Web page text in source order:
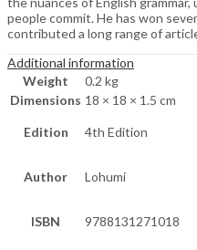
people commit. He has won
contributed a long range of
Additional information
Weight
0.2 kg
Dimensions 18 × 18 × 1.5 cm
Edition 4th Edition
Author Lohumi
ISBN 9788131271018